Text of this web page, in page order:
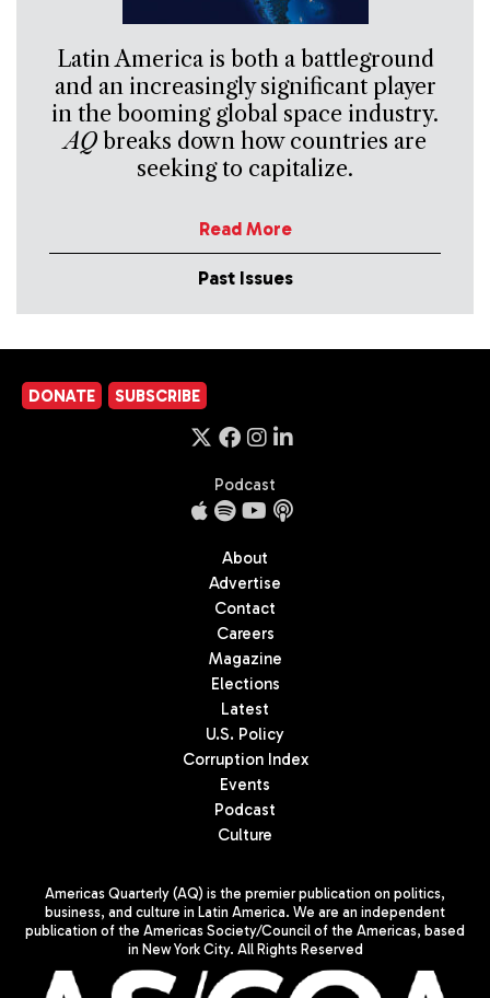
Latin America is both a battleground
and an increasingly significant player
in the booming global space industry.
AQbreaks down how countries are
seeking to capitalize.
Read More
Past Issues
DONATE SUBSCRIBE
Podcast
About
Advertise
Contact
Careers
Magazine
Elections
Latest
U.S. Policy
Corruption Index
Events
Podcast
Culture
Americas Quarterly (AQ) is the premier publication on politics,
business, and culture in Latin America. We are an independent
publication of the Americas Society/Council of the Americas, based
in New York City. All Rights Reserved